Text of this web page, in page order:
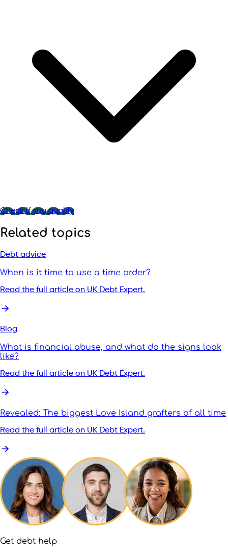
Check if you qualify
Related topics
Debt advice
When is it time to use a time order?
Read the full article on UK Debt Expert.
Blog
What is financial abuse, and what do the signs look
like?
Read the full article on UK Debt Expert.
Revealed: The biggest Love Island grafters of all time
Read the full article on UK Debt Expert.
Get debt help